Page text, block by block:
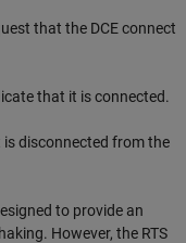
that the DCE connect
that it is connected.
is disconnected from the
to provide an
However, the RTS